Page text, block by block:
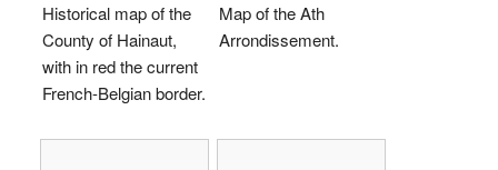
Historical map of the
County of Hainaut,
with in red the current
French-Belgian border.
Map of the Ath
Arrondissement.